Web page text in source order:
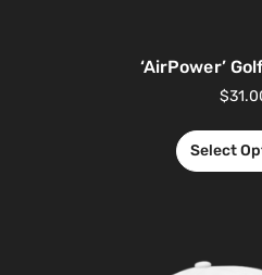
‘AirPower’
$
Select